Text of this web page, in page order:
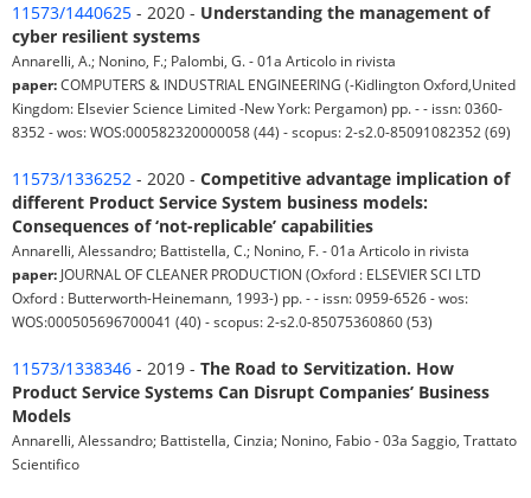
11573/1440625 - 2020 - Understanding the management of
cyber resilient systems
Annarelli, A.; Nonino, F.; Palombi, G. - 01a Articolo in rivista
paper:COMPUTERS & INDUSTRIAL ENGINEERING (-Kidlington Oxford,United
Kingdom: Elsevier Science Limited -New York: Pergamon) pp. - - issn: 0360-
8352 - wos: WOS:000582320000058 (44) - scopus: 2-s2.0-85091082352 (69)
11573/1336252 - 2020 - Competitive advantage implication of
different Product Service System business models:
Consequences of ‘not-replicable’ capabilities
Annarelli, Alessandro; Battistella, C.; Nonino, F. - 01a Articolo in rivista
paper: JOURNAL OF CLEANER PRODUCTION (Oxford : ELSEVIER SCI LTD
Oxford : Butterworth-Heinemann, 1993-) pp. - - issn: 0959-6526 - wos:
WOS:000505696700041 (40) - scopus: 2-s2.0-85075360860 (53)
11573/1338346 - 2019 - The Road to Servitization. How
Product Service Systems Can Disrupt Companies’ Business
Models
Annarelli, Alessandro; Battistella, Cinzia; Nonino, Fabio - 03a Saggio, Trattato
Scientifico